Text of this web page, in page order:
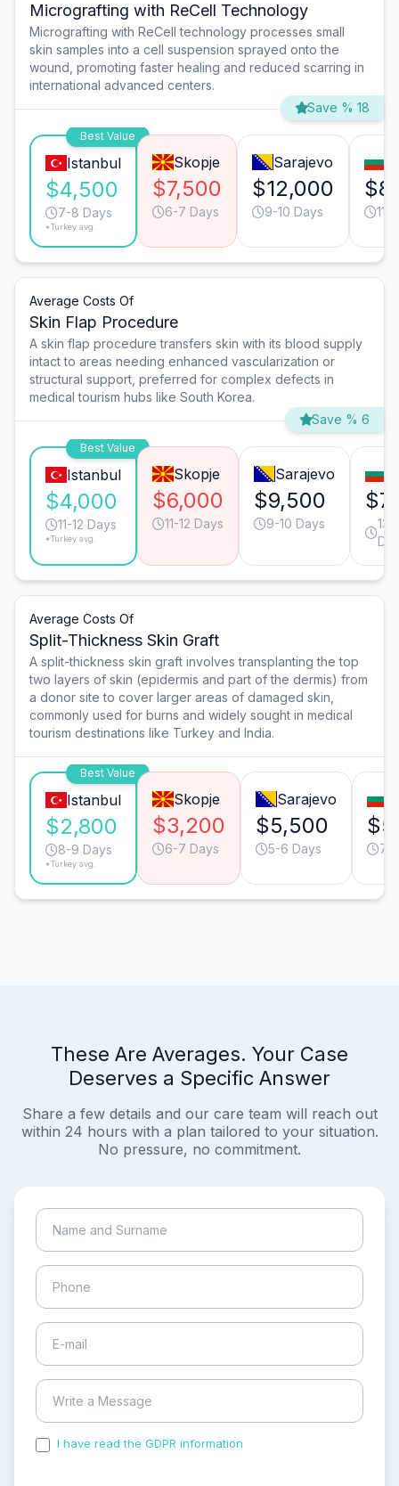
Micrografting with ReCell Technology
Micrografting with ReCell technology processes small
skin samples into a cell suspension sprayed onto the
wound, promoting faster healing and reduced scarring in
international advanced centers.
Save % 18
Best Value
Istanbul
$4,500
7-8 Days
*Turkey avg.
Skopje
$7,500
6-7 Days
Sarajevo
$12,000
9-10 Days 11-
Average Costs Of
Skin Flap Procedure
A skin flap procedure transfers skin with its blood supply
intact to areas needing enhanced vascularization or
structural support, preferred for complex defects in
medical tourism hubs like South Korea.
Save % 6
Best Value
Istanbul
$4,000
11-12 Days
*Turkey avg.
Skopje
$6,000
11-12 Days
Sarajevo
$9,500
9-10 Days
13-
Average Costs Of
Split-Thickness Skin Graft
A split-thickness skin graft involves transplanting the top
two layers of skin (epidermis and part of the dermis) from
a donor site to cover larger areas of damaged skin,
commonly used for burns and widely sought in medical
tourism destinations like Turkey and India.
Best Value
Istanbul
$2,800
8-9 Days
*Turkey avg.
Skopje
$3,200
6-7 Days
Sarajevo
$5,500
5-6 Days 7-
These Are Averages. Your Case
Deserves a Specific Answer
Share a few details and our care team will reach out
within 24 hours with a plan tailored to your situation.
No pressure, no commitment.
I have read the GDPR information